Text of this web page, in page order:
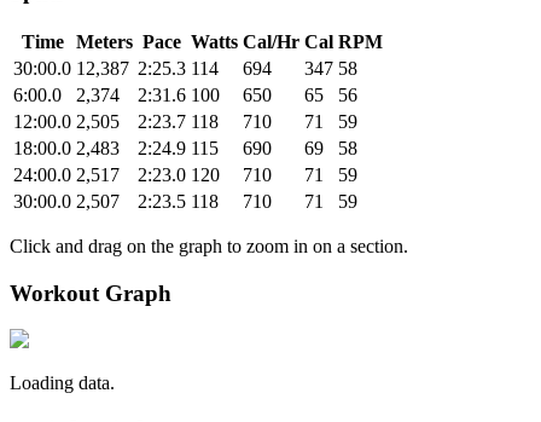
Time Meters Pace Watts Cal/Hr Cal RPM
30:00.0 12,387 2:25.3 114 694 347 58
6:00.0
2,374 2:31.6 100 650 65
56
12:00.0 2,505 2:23.7 118 710 71
59
18:00.0 2,483 2:24.9 115 690 69
58
24:00.0 2,517 2:23.0 120 710 71
59
30:00.0 2,507 2:23.5 118 710 71 59
Click and drag on the graph to zoom in on a section.
Workout Graph
Loading data.